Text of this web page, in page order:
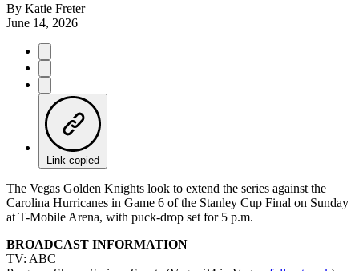
By Katie Freter
June 14, 2026
Link copied
The Vegas Golden Knights look to extend the series against the
Carolina Hurricanes in Game 6 of the Stanley Cup Final on Sunday
at T-Mobile Arena, with puck-drop set for 5 p.m.
BROADCAST INFORMATION
TV: ABC